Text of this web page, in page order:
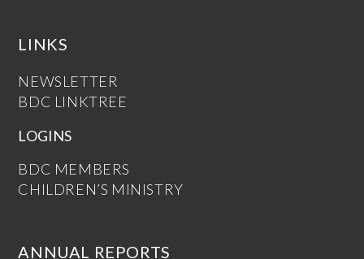
LINKS
NEWSLETTER
BDC LINKTREE
LOGINS
BDC MEMBERS
CHILDREN’S MINISTRY
ANNUAL REPORTS